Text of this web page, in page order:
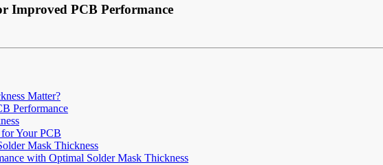
Improved PCB Performance
Matter?
Performance
Your PCB
Mask Thickness
with Optimal Solder Mask Thickness